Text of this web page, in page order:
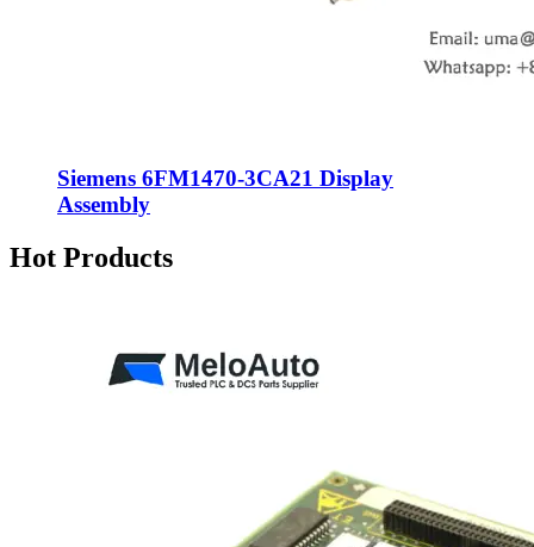
Siemens 6FM1470-3CA21 Display
Assembly
Hot Products